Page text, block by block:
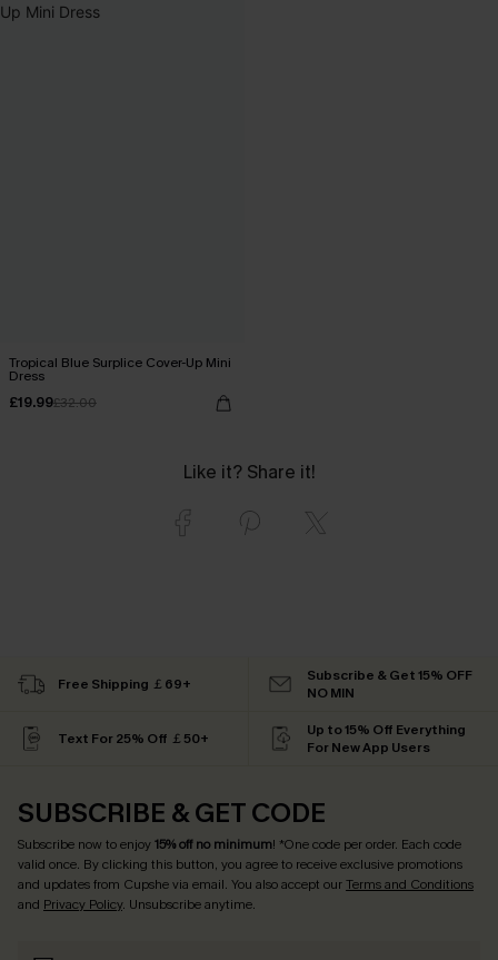
Tropical Blue Surplice Cover-Up Mini
Dress
£19.99£32.00
Like it? Share it!
Free Shipping ￡69+
Subscribe & Get 15% OFF
NO MIN
Text For 25% Off ￡50+
Up to 15% Off Everything
For New App Users
SUBSCRIBE & GET CODE
Subscribe now to enjoy15% off no minimum! *One code per order. Each code
valid once. By clicking this button, you agree to receive exclusive promotions
and updates from Cupshe via email. You also accept ourTerms and Conditions
and Privacy Policy. Unsubscribe anytime.